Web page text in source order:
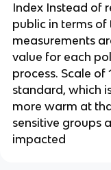
Index Instead of
public in terms
measurements
value for each
process. Scale of
standard, which
more warm at
sensitive groups
impacted